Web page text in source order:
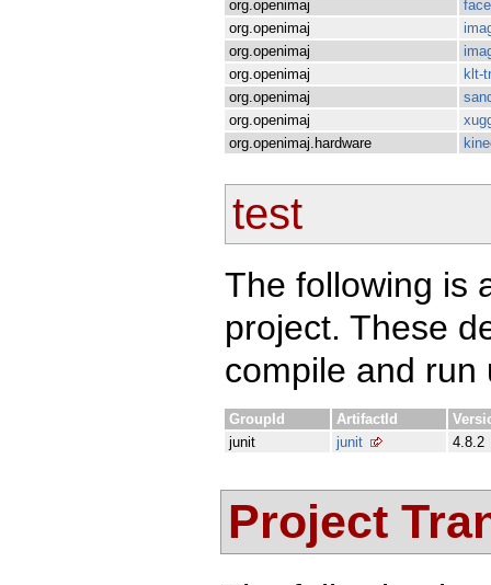
org.openimaj
org.openimaj
org.openimaj
org.openimaj
klt-
org.openimaj
org.openimaj
org.openimaj.hardware
test
The following is
project. These
compile and run
GroupId ArtifactId
junit
junit 4.8.2
Project